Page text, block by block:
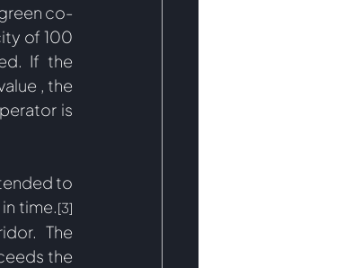
co-
of 100
If the
, the
is
to
time.[3]
The
the